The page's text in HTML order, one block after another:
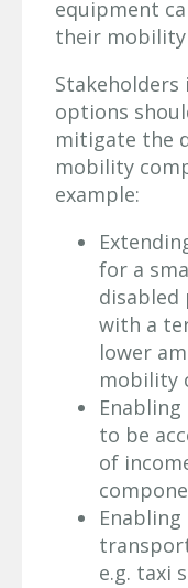
equipment
their mobility
options
mitigate the
mobility
example:
for a
disabled
with a
lower
mobility
to be
of
e.g. taxi